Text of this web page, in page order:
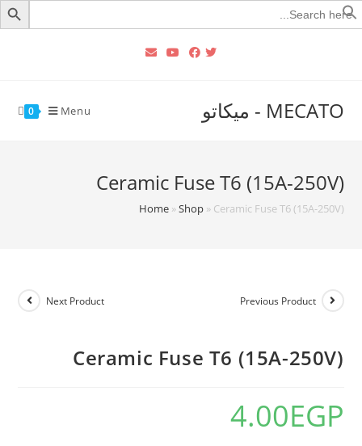
Search
for:
MECATO - ميكاتو 0 Menu
Ceramic Fuse T6 (15A-250V)
Home»Shop» Ceramic Fuse T6 (15A-250V)
Previous Product
Next Product
Ceramic Fuse T6 (15A-250V)
4.00EGP